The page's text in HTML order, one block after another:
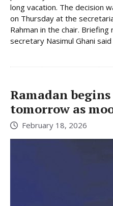
long vacation. The decision
on Thursday at the
Rahman in the chair.
secretary Nasimul Ghani said
Ramadan
tomorrow as
February 18, 2026